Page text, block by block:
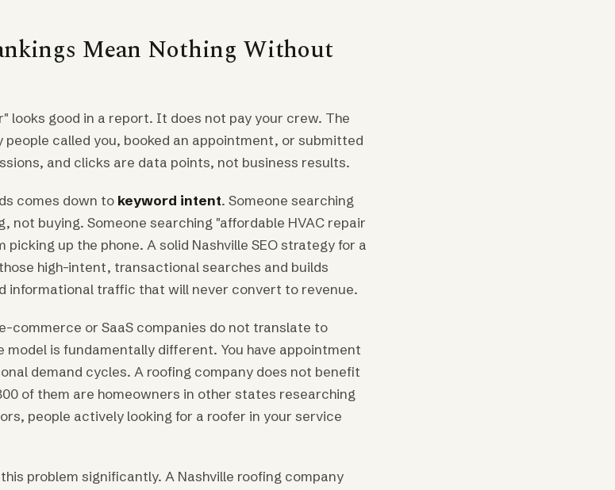
Mean Nothing Without
looks good in a report. It does not pay your crew. The
called you, booked an appointment, or submitted
and clicks are data points, not business results.
comes down to keyword intent. Someone searching
not buying. Someone searching "affordable HVAC repair
picking up the phone. A solid Nashville SEO strategy for a
high-intent, transactional searches and builds
informational traffic that will never convert to revenue.
commerce or SaaS companies do not translate to
model is fundamentally different. You have appointment
demand cycles. A roofing company does not benefit
of them are homeowners in other states researching
people actively looking for a roofer in your service
problem significantly. A Nashville roofing company